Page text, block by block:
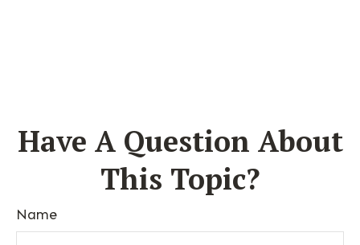
Have A Question About
This Topic?
Name